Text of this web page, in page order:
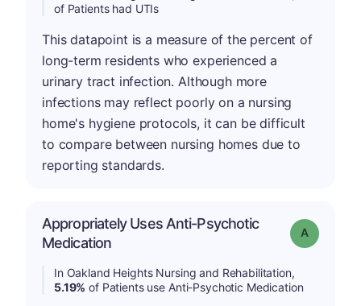
of Patients had UTIs
This datapoint is a measure of the percent of
long-term residents who experienced a
urinary tract infection. Although more
infections may reflect poorly on a nursing
home's hygiene protocols, it can be difficult
to compare between nursing homes due to
reporting standards.
Appropriately Uses Anti-Psychotic
Medication
Grade: A
In Oakland Heights Nursing and Rehabilitation,
5.19% of Patients use Anti-Psychotic Medication